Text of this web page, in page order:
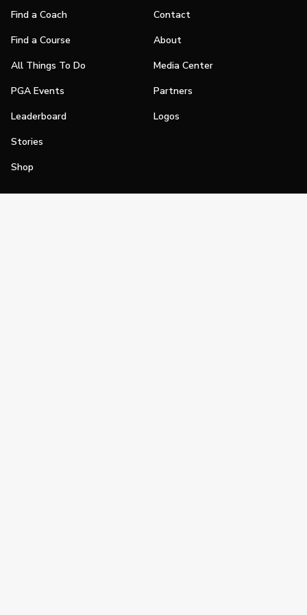
Find a Coach
Find a Course
All Things To Do
PGA Events
Leaderboard
Stories
Shop
Contact
About
Media Center
Partners
Logos